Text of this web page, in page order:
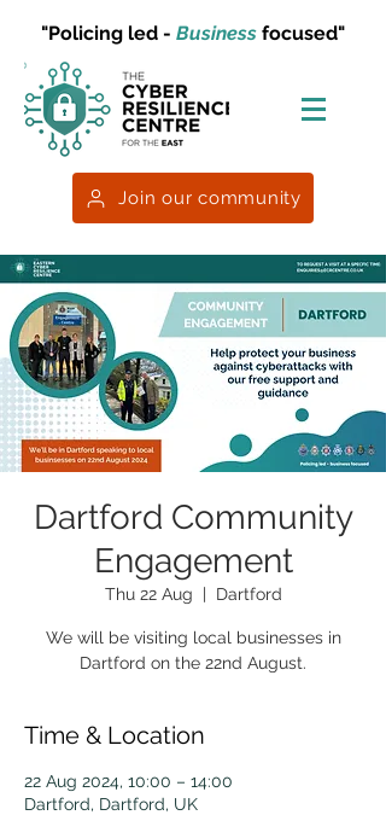
"Policing led - Business focused"
Join our community
Dartford Community
Engagement
Thu 22 Aug
  |
Dartford
We will be visiting local businesses in
Dartford on the 22nd August.
Time & Location
22 Aug 2024, 10:00 – 14:00
Dartford, Dartford, UK